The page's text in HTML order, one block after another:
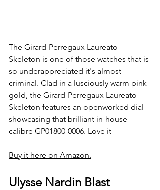
The Girard-Perregaux Laureato
Skeleton is one of those watches that is
so underappreciated it's almost
criminal. Clad in a lusciously warm pink
gold, the Girard-Perregaux Laureato
Skeleton features an openworked dial
showcasing that brilliant in-house
calibre GP01800-0006. Love it
Buy it here on Amazon.
Ulysse Nardin Blast